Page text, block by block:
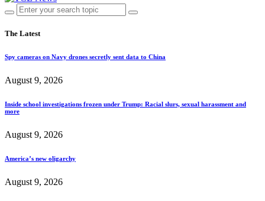
The Latest
Spy cameras on Navy drones secretly sent data to China
August 9, 2026
Inside school investigations frozen under Trump: Racial slurs, sexual harassment and
more
August 9, 2026
America’s new oligarchy
August 9, 2026